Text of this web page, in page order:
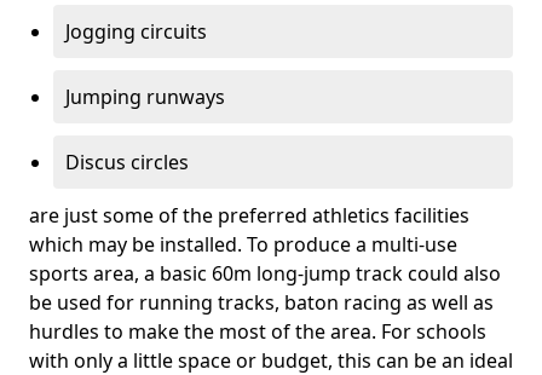
Jogging circuits
Jumping runways
Discus circles
are just some of the preferred athletics facilities
which may be installed. To produce a multi-use
sports area, a basic 60m long-jump track could also
be used for running tracks, baton racing as well as
hurdles to make the most of the area. For schools
with only a little space or budget, this can be an ideal